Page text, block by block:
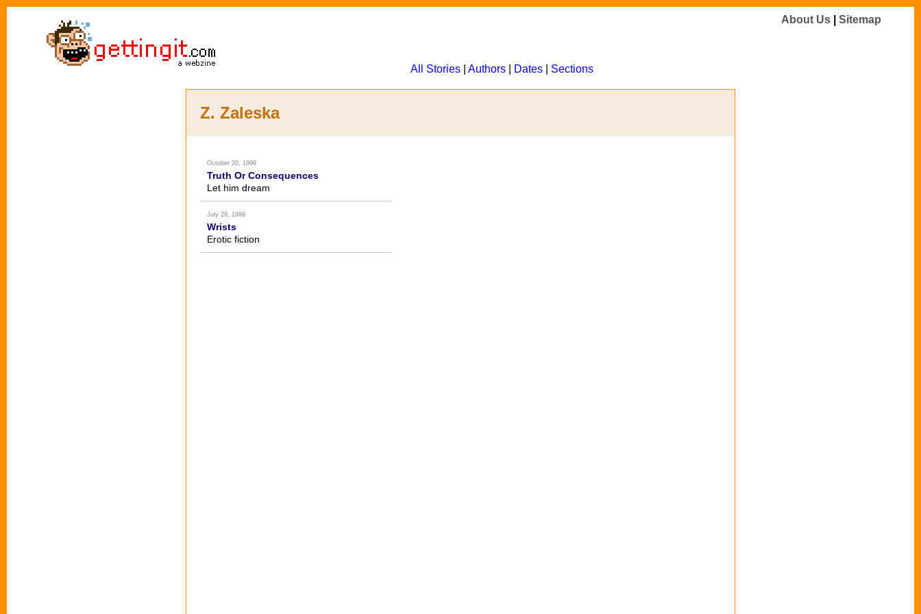
All Stories| Authors| Dates| Sections
About Us Sitemap
Z. Zaleska
October 20, 1999
Truth Or Consequences
Let him dream
July 28, 1999
Wrists
Erotic fiction